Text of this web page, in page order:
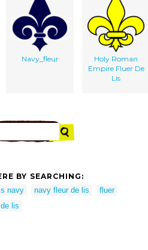
Navy_fleur
Holy Roman
Empire Fluer De
Lis
BY SEARCHING:
navy navy fleur de lis
fluer
lis